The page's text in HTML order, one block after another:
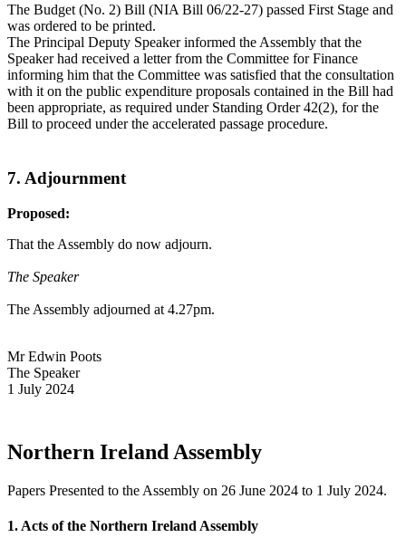
The Budget (No. 2) Bill (NIA Bill 06/22-27) passed First Stage and
was ordered to be printed.
The Principal Deputy Speaker informed the Assembly that the
Speaker had received a letter from the Committee for Finance
informing him that the Committee was satisfied that the consultation
with it on the public expenditure proposals contained in the Bill had
been appropriate, as required under Standing Order 42(2), for the
Bill to proceed under the accelerated passage procedure.
7. Adjournment
Proposed:
That the Assembly do now adjourn.
The Speaker
The Assembly adjourned at 4.27pm.
Mr Edwin Poots
The Speaker
1 July 2024
Northern Ireland Assembly
Papers Presented to the Assembly on 26 June 2024 to 1 July 2024.
1. Acts of the Northern Ireland Assembly